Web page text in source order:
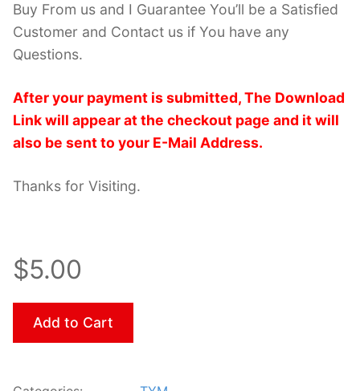
Buy From us and I Guarantee You’ll be a Satisfied
Customer and Contact us if You have any
Questions.
After your payment is submitted, The Download
Link will appear at the checkout page and it will
also be sent to your E-Mail Address.
Thanks for Visiting.
$5.00
Add to Cart